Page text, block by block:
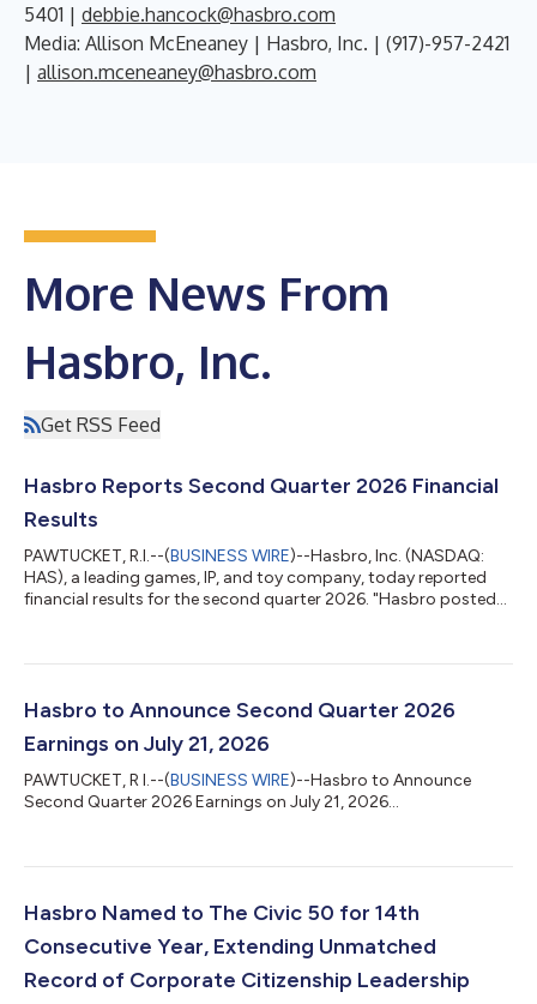
5401 | debbie.hancock@hasbro.com
Media: Allison McEneaney | Hasbro, Inc. | (917)-957-2421
| allison.mceneaney@hasbro.com
More News From
Hasbro, Inc.
Get RSS Feed
Hasbro Reports Second Quarter 2026 Financial
Results
PAWTUCKET, R.I.--(BUSINESS WIRE)--Hasbro, Inc. (NASDAQ:
HAS), a leading games, IP, and toy company, today reported
financial results for the second quarter 2026. "Hasbro posted
"Magic: The Gathering eclipsed $500 million in quarterly revenue
breaking debut of Marvel Super Heroes. With strong indications
Hasbro to Announce Second Quarter 2026
Earnings on July 21, 2026
PAWTUCKET, R I.--(BUSINESS WIRE)--Hasbro to Announce
Second Quarter 2026 Earnings on July 21, 2026...
Hasbro Named to The Civic 50 for 14th
Consecutive Year, Extending Unmatched
Record of Corporate Citizenship Leadership